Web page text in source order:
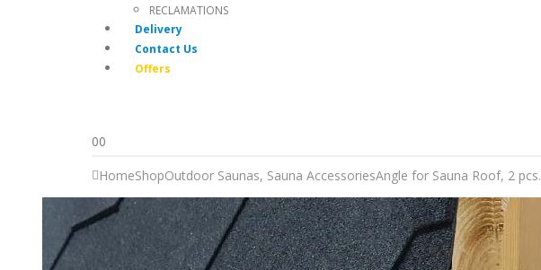
RECLAMATIONS
Delivery
Contact Us
Offers
00
HomeShopOutdoor Saunas, Sauna AccessoriesAngle for Sauna Roof, 2 pcs.